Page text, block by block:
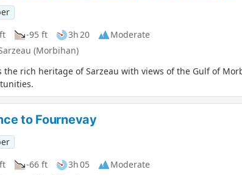
-95 ft 3h 20
Moderate
(Morbihan)
the rich heritage of Sarzeau with views of the Gulf of
to Fournevay
-66 ft 3h 05
Moderate